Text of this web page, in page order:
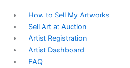
How to Sell My Artworks
Sell Art at Auction
Artist Registration
Artist Dashboard
FAQ